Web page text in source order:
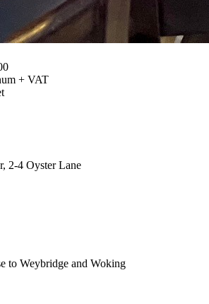
+ VAT
2-4 Oyster Lane
to Weybridge and Woking